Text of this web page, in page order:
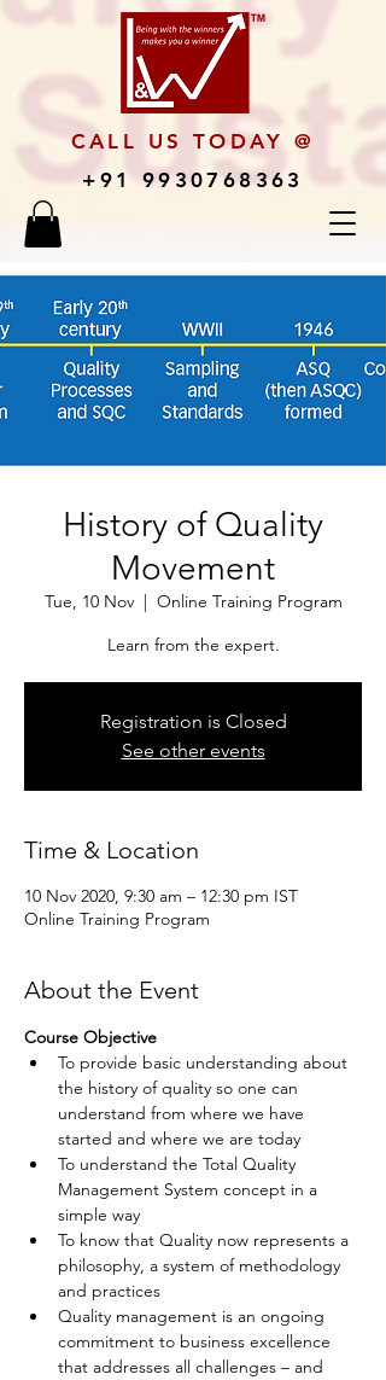
CALL US TODAY @
+91 9930768363
History of Quality
Movement
Tue, 10 Nov
  |
Online Training Program
Learn from the expert.
Registration is Closed
See other events
Time & Location
10 Nov 2020, 9:30 am – 12:30 pm IST
Online Training Program
About the Event
Course Objective
To provide basic understanding about
the history of quality so one can
understand from where we have
started and where we are today
To understand the Total Quality
Management System concept in a
simple way
To know that Quality now represents a
philosophy, a system of methodology
and practices
Quality management is an ongoing
commitment to business excellence
that addresses all challenges – and